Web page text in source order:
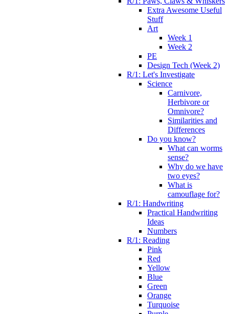
Extra Awesome Useful
Stuff
Art
Week 1
Week 2
PE
Design Tech (Week 2)
R/1: Let's Investigate
Science
Carnivore,
Herbivore or
Omnivore?
Similarities and
Differences
Do you know?
What can worms
sense?
Why do we have
two eyes?
What is
camouflage for?
R/1: Handwriting
Practical Handwriting
Ideas
Numbers
R/1: Reading
Pink
Red
Yellow
Blue
Green
Orange
Turquoise